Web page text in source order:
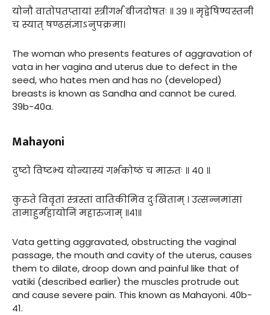
योनौ वातोपतप्तायां स्त्रीगर्भं बीजदोषतः ॥ ३९ ॥ मृद्वेषिण्यस्तनी
च स्यात् षण्ढसंज्ञाऽनुपक्रमा।
The woman who presents features of aggravation of
vata in her vagina and uterus due to defect in the
seed, who hates men and has no (developed)
breasts is known as Sandha and cannot be cured.
39b-40a.
Mahayoni
दुष्टो विष्टभ्य योन्यास्यं गर्भकोष्ठं च मारुतः ॥ ४० ॥
कुरुते विवृतां स्त्रस्तां वातिकीमिव दुःखिताम् । उत्सन्नमांसां
तामाहुर्महायोनिं महारुजाम् ॥४१॥
Vata getting aggravated, obstructing the vaginal
passage, the mouth and cavity of the uterus, causes
them to dilate, droop down and painful like that of
vatiki (described earlier) the muscles protrude out
and cause severe pain. This known as Mahayoni. 40b-
41.